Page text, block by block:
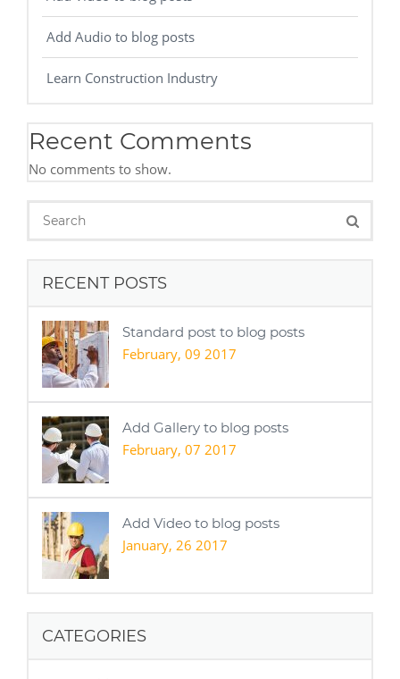
Add Audio to blog posts
Learn Construction Industry
Recent Comments
No comments to show.
RECENT POSTS
Standard post to blog posts
February, 09 2017
Add Gallery to blog posts
February, 07 2017
Add Video to blog posts
January, 26 2017
CATEGORIES